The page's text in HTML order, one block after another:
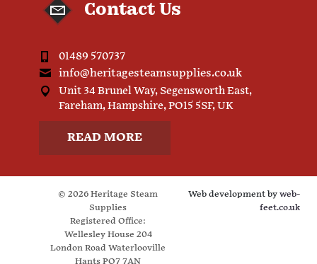
Contact Us
01489 570737
info@heritagesteamsupplies.co.uk
Unit 34 Brunel Way, Segensworth East,
Fareham, Hampshire, PO15 5SF, UK
READ MORE
© 2026 Heritage Steam
Supplies
Registered Office:
Wellesley House 204
London Road Waterlooville
Hants PO7 7AN
Web development by web-
feet.co.uk